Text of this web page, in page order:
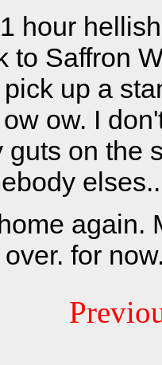
hour
to Saffron
up a
ow. I
guts on the
again.
for